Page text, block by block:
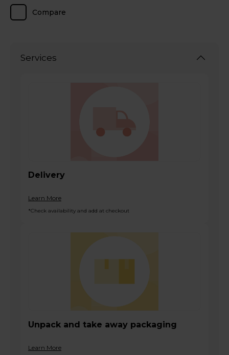
Compare
Services
Delivery
Learn More
*Check availability and add at checkout
Unpack and take away packaging
Learn More